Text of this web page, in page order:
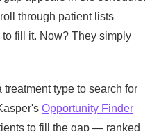
through patient lists
fill it. Now? They simply
type to search for
Opportunity Finder
to fill the gap — ranked